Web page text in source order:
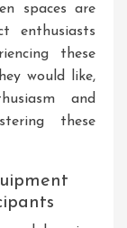
spaces are
enthusiasts
these
would like,
and
these